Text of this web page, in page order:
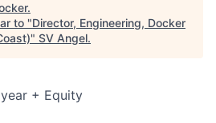
.
to "Director, Engineering, Docker
" SV Angel.
+ Equity